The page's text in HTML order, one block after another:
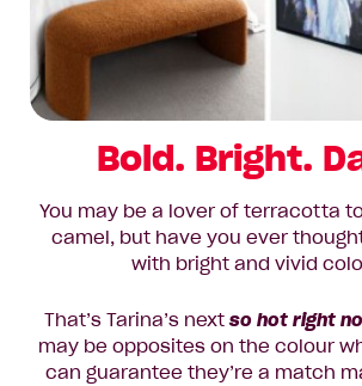
Bold. Bright.
You may be a lover of terracotta
camel, but have you ever
with bright and vivid
That’s Tarina’s nextso hot right
may be opposites on the colour
can guarantee they’re a match